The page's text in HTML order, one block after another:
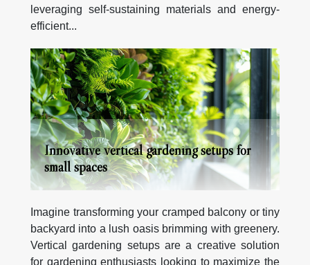
leveraging self-sustaining materials and energy-
efficient...
Innovative vertical gardening setups for
small spaces
Imagine transforming your cramped balcony or tiny
backyard into a lush oasis brimming with greenery.
Vertical gardening setups are a creative solution
for gardening enthusiasts looking to maximize the